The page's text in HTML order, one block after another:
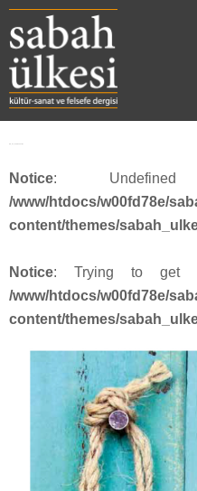
Notice:
/www/htdocs/w00fd78e/
content/themes/
Notice: Trying to get
/www/htdocs/w00fd78e/
content/themes/